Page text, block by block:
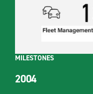
MILESTONES
2004